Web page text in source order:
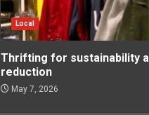
Local
Thrifting for sustainability
reduction
May 7, 2026